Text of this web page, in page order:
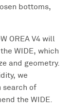
bottoms,
OREA V4 will
WIDE, which
and geometry.
we
search of
the WIDE.